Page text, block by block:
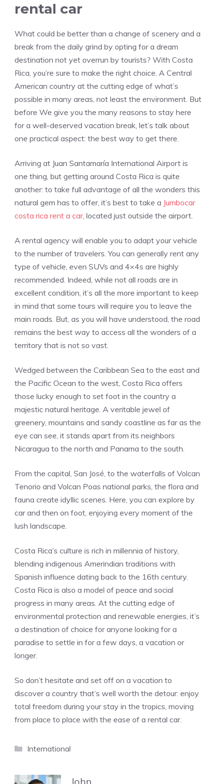
rental car
What could be better than a change of scenery and a
break from the daily grind by opting for a dream
destination not yet overrun by tourists? With Costa
Rica, you’re sure to make the right choice. A Central
American country at the cutting edge of what’s
possible in many areas, not least the environment. But
before We give you the many reasons to stay here
for a well-deserved vacation break, let’s talk about
one practical aspect: the best way to get there.
Arriving at Juan Santamaría International Airport is
one thing, but getting around Costa Rica is quite
another: to take full advantage of all the wonders this
natural gem has to offer, it’s best to take a Jumbocar
costa rica rent a car, located just outside the airport.
A rental agency will enable you to adapt your vehicle
to the number of travelers. You can generally rent any
type of vehicle, even SUVs and 4×4s are highly
recommended. Indeed, while not all roads are in
excellent condition, it’s all the more important to keep
in mind that some tours will require you to leave the
main roads. But, as you will have understood, the road
remains the best way to access all the wonders of a
territory that is not so vast.
Wedged between the Caribbean Sea to the east and
the Pacific Ocean to the west, Costa Rica offers
those lucky enough to set foot in the country a
majestic natural heritage. A veritable jewel of
greenery, mountains and sandy coastline as far as the
eye can see, it stands apart from its neighbors
Nicaragua to the north and Panama to the south.
From the capital, San José, to the waterfalls of Volcan
Tenorio and Volcan Poas national parks, the flora and
fauna create idyllic scenes. Here, you can explore by
car and then on foot, enjoying every moment of the
lush landscape.
Costa Rica’s culture is rich in millennia of history,
blending indigenous Amerindian traditions with
Spanish influence dating back to the 16th century.
Costa Rica is also a model of peace and social
progress in many areas. At the cutting edge of
environmental protection and renewable energies, it’s
a destination of choice for anyone looking for a
paradise to settle in for a few days, a vacation or
longer.
So don’t hesitate and set off on a vacation to
discover a country that’s well worth the detour: enjoy
total freedom during your stay in the tropics, moving
from place to place with the ease of a rental car.
Categories
International
John